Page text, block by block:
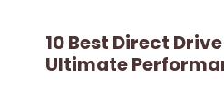
10 Best Direct
Ultimate